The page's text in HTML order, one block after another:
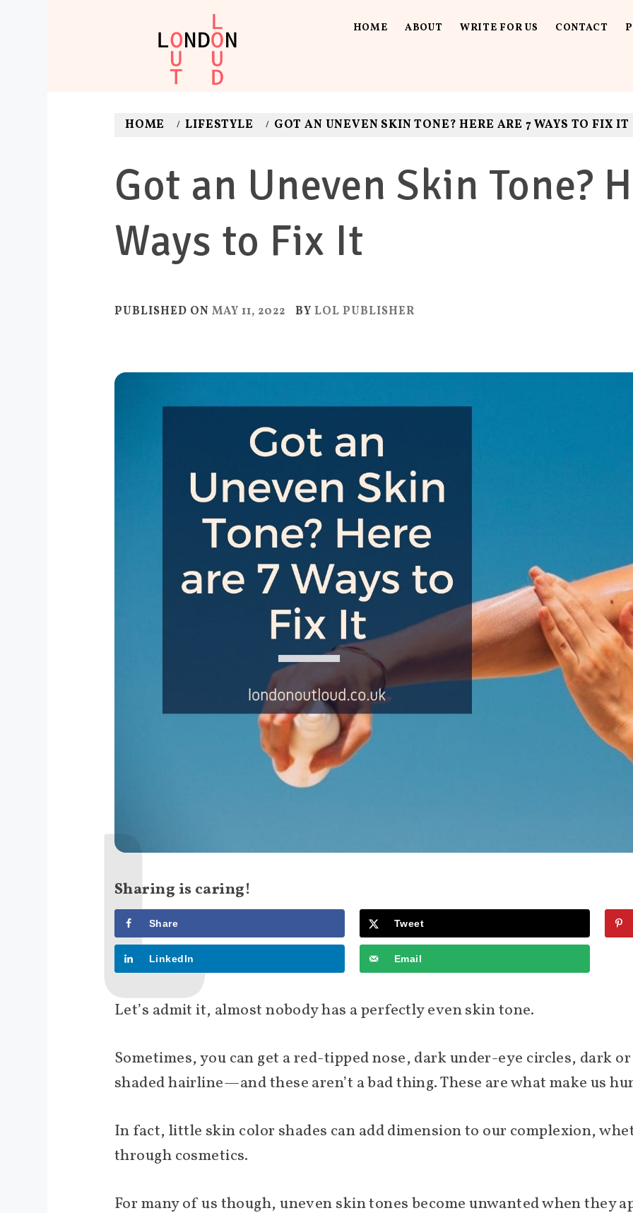
HOME ABOUT WRITE FOR US CONTACT
HOME LIFESTYLE GOT AN UNEVEN SKIN TONE? HERE ARE 7 WAYS TO FIX IT
Got an Uneven Skin Tone?
Ways to Fix It
PUBLISHED ON MAY 11, 2022 BY LOL PUBLISHER
Sharing is caring!
Share Tweet
LinkedIn Email
Let’s admit it, almost nobody has a perfectly even skin tone.
Sometimes, you can get a red-tipped nose, dark under-eye circles, dark
shaded hairline—and these aren’t a bad thing. These are what make us
In fact, little skin color shades can add dimension to our complexion,
through cosmetics.
For many of us though, uneven skin tones become unwanted when they